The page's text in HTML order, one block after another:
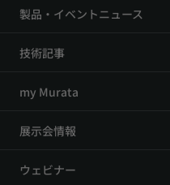
製品・イベントニュース
技術記事
my Murata
展示会情報
ウェビナー